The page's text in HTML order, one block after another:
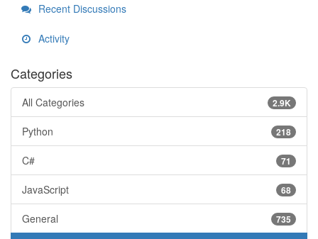
Recent Discussions
Activity
Categories
2.9K
All Categories
218
Python
71
C#
68
JavaScript
735
General